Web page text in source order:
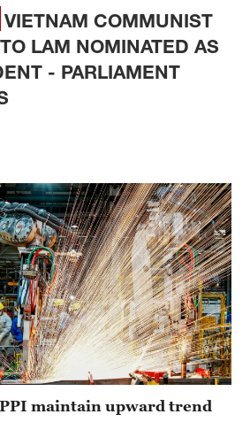
VIETNAM COMMUNIST
LAM NOMINATED AS
- PARLIAMENT
maintain upward trend